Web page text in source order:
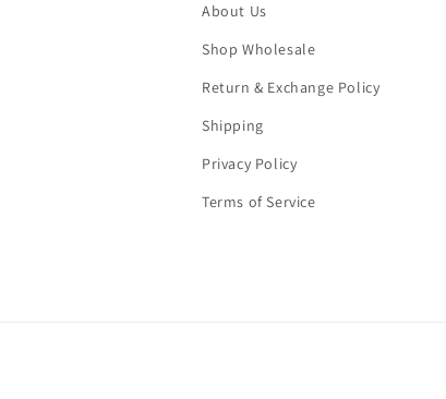
About Us
Shop Wholesale
Return & Exchange Policy
Shipping
Privacy Policy
Terms of Service